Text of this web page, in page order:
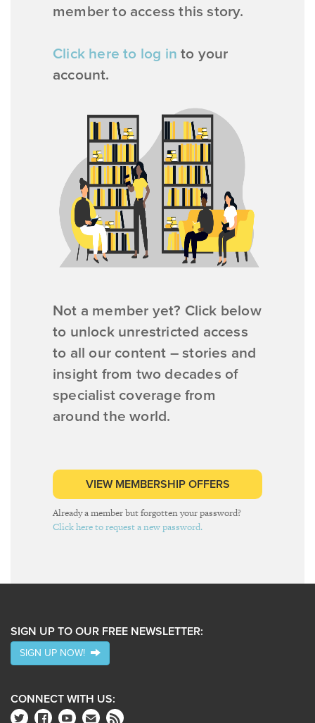
member to access this story.
Click here to log in to your
account.
Not a member yet? Click below
to unlock unrestricted access
to all our content – stories and
insight from two decades of
specialist coverage from
around the world.
VIEW MEMBERSHIP OFFERS
Already a member but forgotten your password?
Click here to request a new password.
SIGN UP TO OUR FREE NEWSLETTER:
SIGN UP NOW!
CONNECT WITH US: